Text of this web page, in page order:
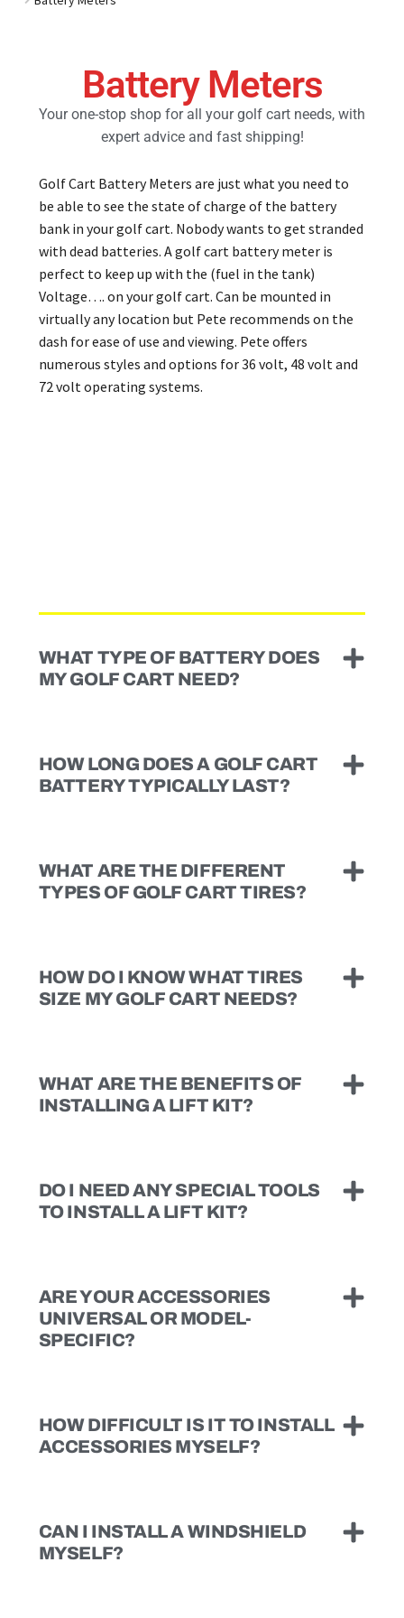
Battery Meters
Your one-stop shop for all your golf cart needs, with
expert advice and fast shipping!
Golf Cart Battery Meters are just what you need to
be able to see the state of charge of the battery
bank in your golf cart. Nobody wants to get stranded
with dead batteries. A golf cart battery meter is
perfect to keep up with the (fuel in the tank)
Voltage…. on your golf cart. Can be mounted in
virtually any location but Pete recommends on the
dash for ease of use and viewing. Pete offers
numerous styles and options for 36 volt, 48 volt and
72 volt operating systems.
WHAT TYPE OF BATTERY DOES
MY GOLF CART NEED?
HOW LONG DOES A GOLF CART
BATTERY TYPICALLY LAST?
WHAT ARE THE DIFFERENT
TYPES OF GOLF CART TIRES?
HOW DO I KNOW WHAT TIRES
SIZE MY GOLF CART NEEDS?
WHAT ARE THE BENEFITS OF
INSTALLING A LIFT KIT?
DO I NEED ANY SPECIAL TOOLS
TO INSTALL A LIFT KIT?
ARE YOUR ACCESSORIES
UNIVERSAL OR MODEL-
SPECIFIC?
HOW DIFFICULT IS IT TO INSTALL
ACCESSORIES MYSELF?
CAN I INSTALL A WINDSHIELD
MYSELF?